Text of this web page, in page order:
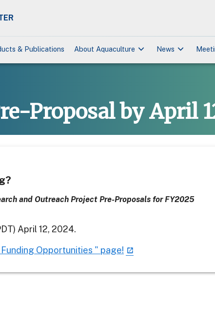
& Publications About Aquaculture keyboard_arrow_down News keyboard_arrow_down
Proposal by April
and Outreach Project Pre-Proposals for FY2025
April 12, 2024.
Opportunities " page!